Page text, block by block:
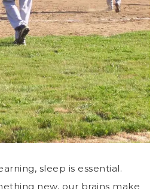
sleep is essential.
new, our brains make